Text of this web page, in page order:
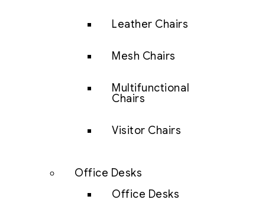
Leather Chairs
Mesh Chairs
Multifunctional
Chairs
Visitor Chairs
Office Desks
Office Desks